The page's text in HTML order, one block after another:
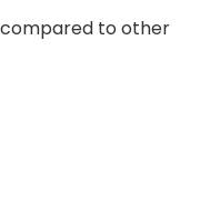
to other